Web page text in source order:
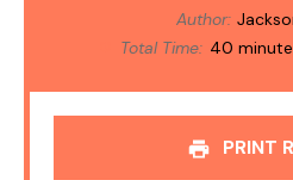
Author:
Total Time: 40
PRINT